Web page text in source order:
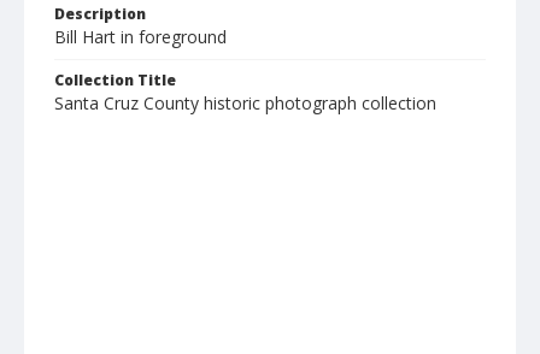
Description
Bill Hart in foreground
Collection Title
Santa Cruz County historic photograph collection